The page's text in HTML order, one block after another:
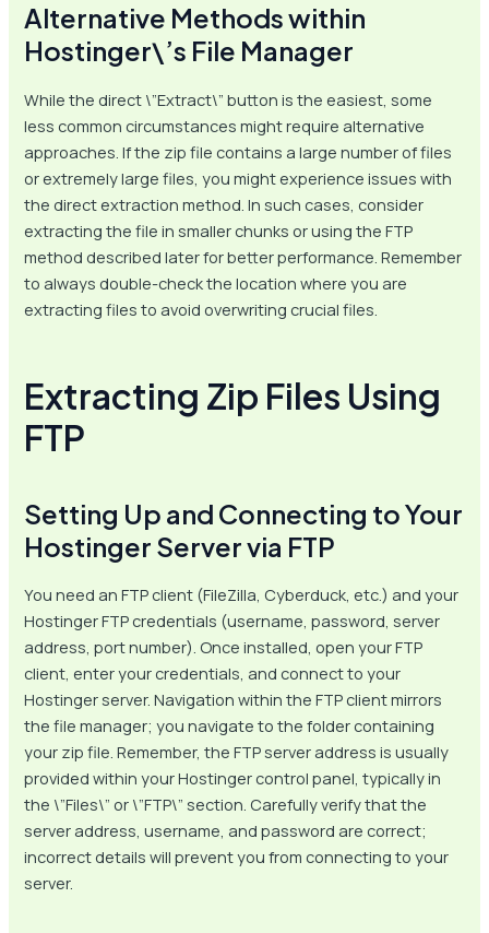
Alternative Methods within
Hostinger\’s File Manager
While the direct \”Extract\” button is the easiest, some
less common circumstances might require alternative
approaches. If the zip file contains a large number of files
or extremely large files, you might experience issues with
the direct extraction method. In such cases, consider
extracting the file in smaller chunks or using the FTP
method described later for better performance. Remember
to always double-check the location where you are
extracting files to avoid overwriting crucial files.
Extracting Zip Files Using
FTP
Setting Up and Connecting to Your
Hostinger Server via FTP
You need an FTP client (FileZilla, Cyberduck, etc.) and your
Hostinger FTP credentials (username, password, server
address, port number). Once installed, open your FTP
client, enter your credentials, and connect to your
Hostinger server. Navigation within the FTP client mirrors
the file manager; you navigate to the folder containing
your zip file. Remember, the FTP server address is usually
provided within your Hostinger control panel, typically in
the \”Files\” or \”FTP\” section. Carefully verify that the
server address, username, and password are correct;
incorrect details will prevent you from connecting to your
server.